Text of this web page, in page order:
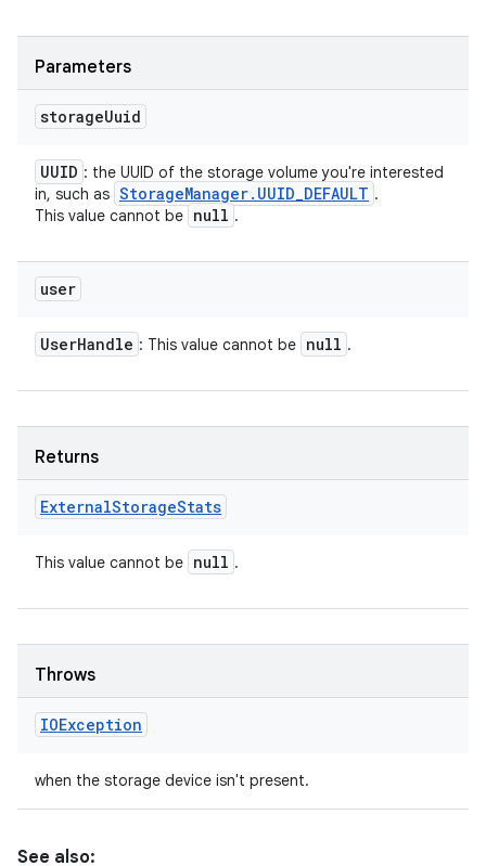
Parameters
storageUuid
UUID : the UUID of the storage volume you're interested
in, such as StorageManager. UUID_DEFAULT .
This value cannot be null .
user
UserHandle : This value cannot be null .
Returns
ExternalStorageStats
This value cannot be null .
Throws
IOException
when the storage device isn't present.
See also: